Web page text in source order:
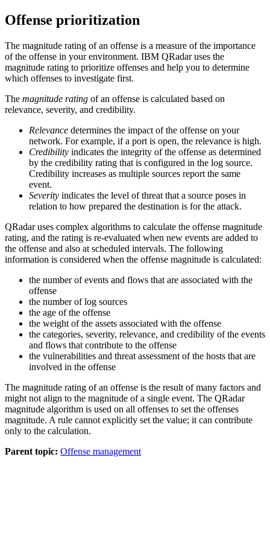
Offense prioritization
The magnitude rating of an offense is a measure of the importance
of the offense in your environment. IBM QRadaruses the
magnitude rating to prioritize offenses and help you to determine
which offenses to investigate first.
The magnitude rating of an offense is calculated based on
relevance, severity, and credibility.
Relevance determines the impact of the offense on your
network. For example, if a port is open, the relevance is high.
Credibility indicates the integrity of the offense as determined
by the credibility rating that is configured in the log source.
Credibility increases as multiple sources report the same
event.
Severity indicates the level of threat that a source poses in
relation to how prepared the destination is for the attack.
QRadaruses complex algorithms to calculate the offense magnitude
rating, and the rating is re-evaluated when new events are added to
the offense and also at scheduled intervals. The following
information is considered when the offense magnitude is calculated:
the number of events and flows that are associated with the
offense
the number of log sources
the age of the offense
the weight of the assets associated with the offense
the categories, severity, relevance, and credibility of the events
and flows that contribute to the offense
the vulnerabilities and threat assessment of the hosts that are
involved in the offense
The magnitude rating of an offense is the result of many factors and
might not align to the magnitude of a single event. The QRadar
magnitude algorithm is used on all offenses to set the offenses
magnitude. A rule cannot explicitly set the value; it can contribute
only to the calculation.
Parent topic: Offense management